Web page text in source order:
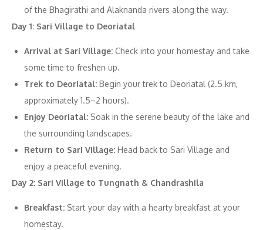
of the Bhagirathi and Alaknanda rivers along the way.
Day 1: Sari Village to Deoriatal
Arrival at Sari Village: Check into your homestay and take
some time to freshen up.
Trek to Deoriatal: Begin your trek to Deoriatal (2.5 km,
approximately 1.5–2 hours).
Enjoy Deoriatal: Soak in the serene beauty of the lake and
the surrounding landscapes.
Return to Sari Village: Head back to Sari Village and
enjoy a peaceful evening.
Day 2: Sari Village to Tungnath & Chandrashila
Breakfast: Start your day with a hearty breakfast at your
homestay.